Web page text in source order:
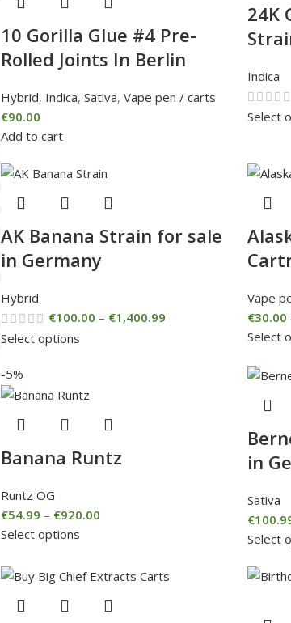
10 Gorilla Glue #4 Pre-
Rolled Joints In Berlin
Hybrid, Indica, Sativa, Vape pen / carts
€90.00
Add to cart
24K
Indica
Select
AK Banana Strain for sale
in Germany
Hybrid
€100.00 – €1,400.99
Select options
Vape
€30.00
Select
-5%
Banana Runtz
Runtz OG
€54.99 – €920.00
Select options
in
Sativa
€
Select